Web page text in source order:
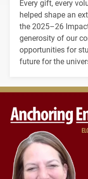
Every gift, every
helped shape an
the 2025–26
generosity of our
opportunities for
future for the